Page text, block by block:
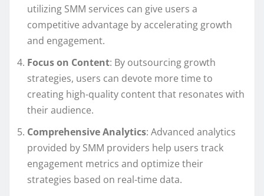
utilizing SMM services can give users a
competitive advantage by accelerating growth
and engagement.
Focus on Content: By outsourcing growth
strategies, users can devote more time to
creating high-quality content that resonates with
their audience.
Comprehensive Analytics: Advanced analytics
provided by SMM providers help users track
engagement metrics and optimize their
strategies based on real-time data.